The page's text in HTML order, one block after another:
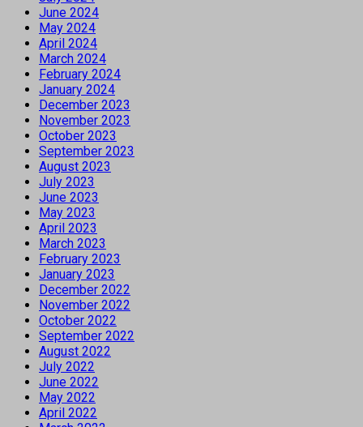
June 2024
May 2024
April 2024
March 2024
February 2024
January 2024
December 2023
November 2023
October 2023
September 2023
August 2023
July 2023
June 2023
May 2023
April 2023
March 2023
February 2023
January 2023
December 2022
November 2022
October 2022
September 2022
August 2022
July 2022
June 2022
May 2022
April 2022